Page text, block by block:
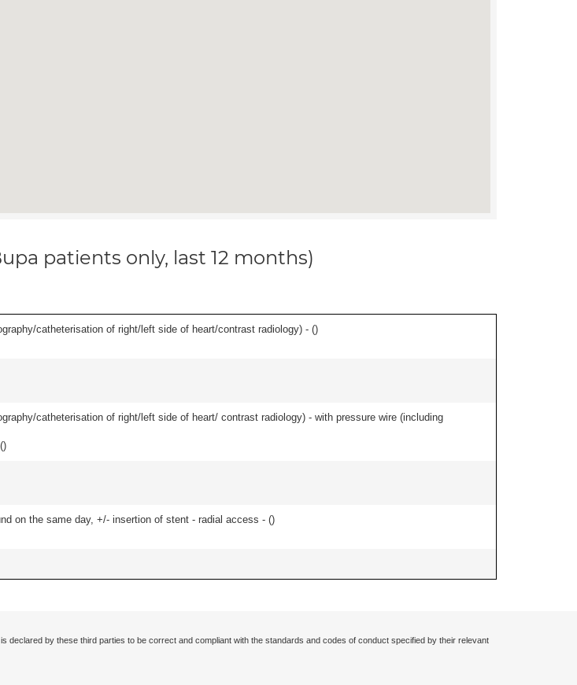
patients only, last 12 months)
catheterisation of right/left side of heart/contrast radiology) - ()
catheterisation of right/left side of heart/ contrast radiology) - with pressure wire (including
()
on the same day, +/- insertion of stent - radial access - ()
by these third parties to be correct and compliant with the standards and codes of conduct specified by their relevant